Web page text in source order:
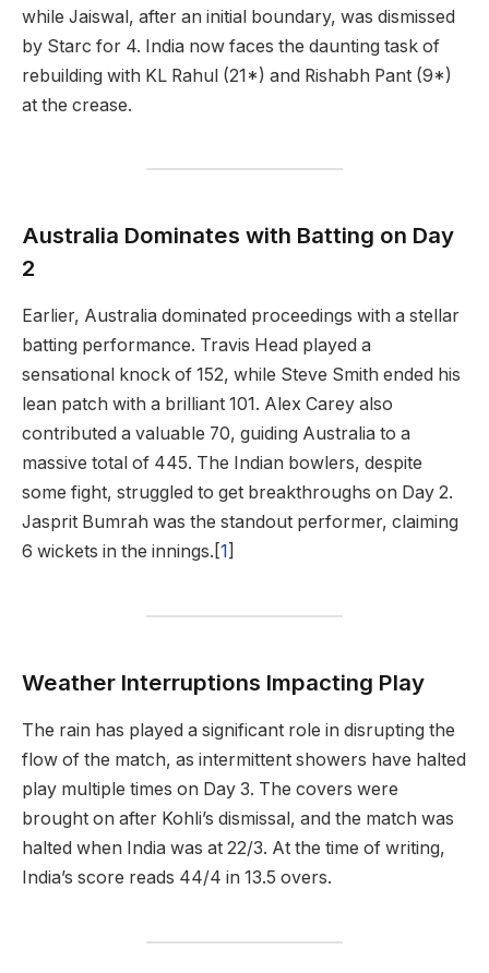
while Jaiswal, after an initial boundary, was dismissed
by Starc for 4. India now faces the daunting task of
rebuilding with KL Rahul (21*) and Rishabh Pant (9*)
at the crease.
Australia Dominates with Batting on Day
2
Earlier, Australia dominated proceedings with a stellar
batting performance. Travis Head played a
sensational knock of 152, while Steve Smith ended his
lean patch with a brilliant 101. Alex Carey also
contributed a valuable 70, guiding Australia to a
massive total of 445. The Indian bowlers, despite
some fight, struggled to get breakthroughs on Day 2.
Jasprit Bumrah was the standout performer, claiming
6 wickets in the innings.[ 1
Weather Interruptions Impacting Play
The rain has played a significant role in disrupting the
flow of the match, as intermittent showers have halted
play multiple times on Day 3. The covers were
brought on after Kohli’s dismissal, and the match was
halted when India was at 22/3. At the time of writing,
India’s score reads 44/4 in 13.5 overs.